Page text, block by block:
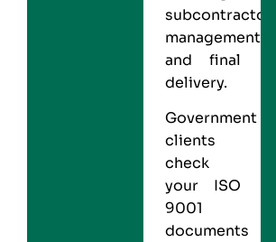
subcontractor
management,
and final
delivery.
Government
clients
check
your ISO
9001
documents